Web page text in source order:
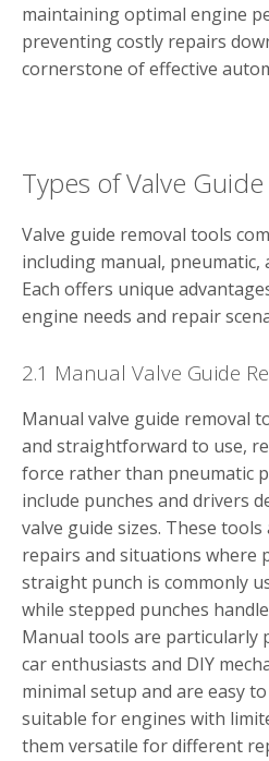
maintaining optimal engine
preventing costly repairs
cornerstone of effective
Types of Valve
Valve guide removal tools
including manual, pneumatic,
Each offers unique
engine needs and repair
2.1 Manual Valve Guide
Manual valve guide removal
and straightforward to use,
force rather than pneumatic
include punches and drivers
valve guide sizes. These
repairs and situations where
straight punch is commonly
while stepped punches
Manual tools are particularly
car enthusiasts and DIY
minimal setup and are easy
suitable for engines with
them versatile for different